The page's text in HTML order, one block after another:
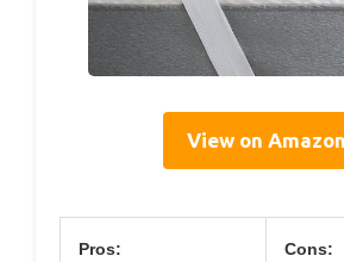
View on Amazon
Pros: Cons: